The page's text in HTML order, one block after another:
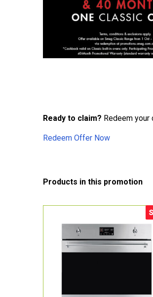
Ready to claim? Redeem
Redeem Offer Now